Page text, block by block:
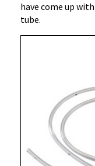
have come up
tube.